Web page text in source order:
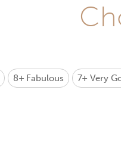
8+ Fabulous 7+Very